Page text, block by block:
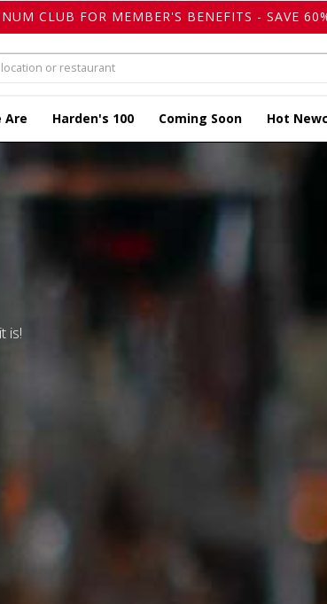
CLUB FOR MEMBER'S BENEFITS - SAVE
Are Harden's 100 Coming Soon Hot
is!